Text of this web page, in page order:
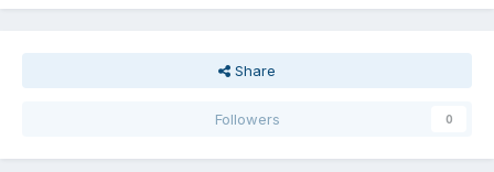
Share
Followers 0